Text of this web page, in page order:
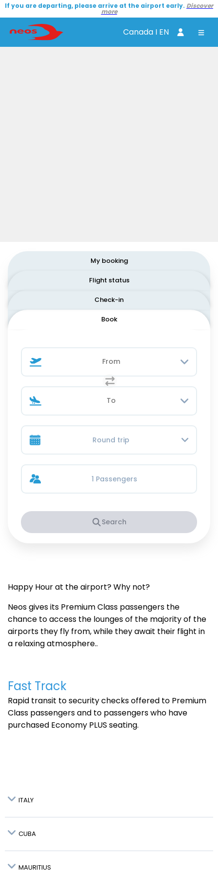
If you are departing, please arrive at the airport early. Discover
more
Canada I EN
Book
Check-in
Flight status
My booking
Round trip
1 Passengers
Search
Happy Hour at the airport? Why not?
Neos gives its Premium Class passengers the
chance to access the lounges of the majority of the
airports they fly from, while they await their flight in
a relaxing atmosphere..
Fast Track
Rapid transit to security checks offered to Premium
Class passengers and to passengers who have
purchased Economy PLUS seating.
ITALY
Bologna - BLQ:
NOT
CUBA
MAURITIUS